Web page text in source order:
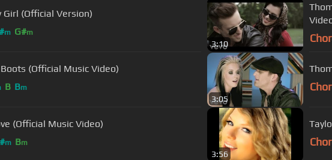
Girl (Official Version)
m G#m
3:10
(Official Music Video)
B Bm
3:05
(Official Music Video)
m Bm
3:56